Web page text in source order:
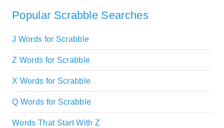
Popular Scrabble Searches
J Words for Scrabble
Z Words for Scrabble
X Words for Scrabble
Q Words for Scrabble
Words That Start With Z